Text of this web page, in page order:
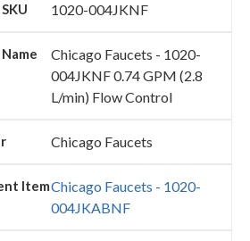
1020-004JKNF
Chicago Faucets - 1020-
004JKNF 0.74 GPM (2.8
L/min) Flow Control
Chicago Faucets
Chicago Faucets - 1020-
004JKABNF